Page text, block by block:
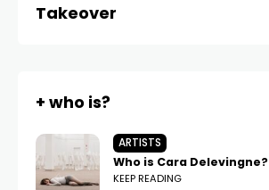
Takeover
+ who is?
ARTISTS
Who is Cara Delevingne?
KEEP READING